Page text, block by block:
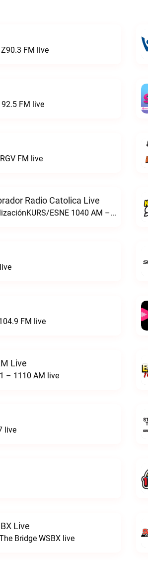
FM live
FM live
FM live
Radio Catolica Live
ESNE - El Sembrador Nueva EvangelizaciónKURS/ESNE 1040 AM – El Sembrador Radio Catolica live
FM live
Live
– 1110 AM live
live
Live
Bridge WSBX live